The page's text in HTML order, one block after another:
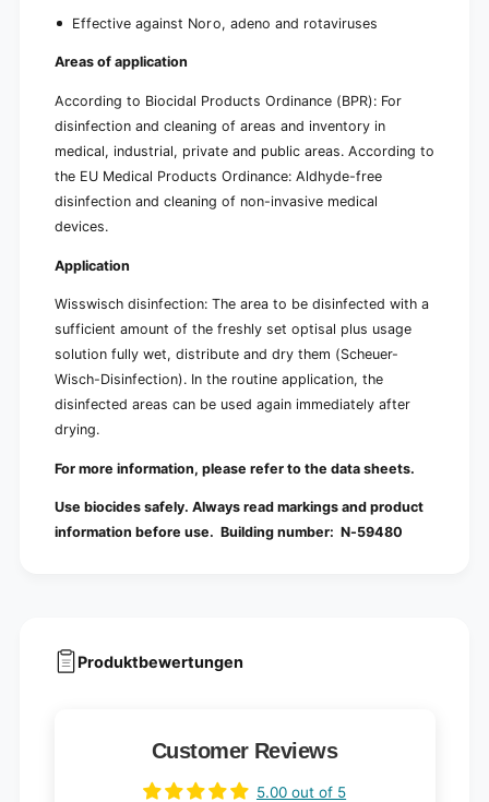
Effective against Noro, adeno and rotaviruses
Areas of application
According to Biocidal Products Ordinance (BPR): For
disinfection and cleaning of areas and inventory in
medical, industrial, private and public areas. According to
the EU Medical Products Ordinance: Aldhyde-free
disinfection and cleaning of non-invasive medical
devices.
Application
Wisswisch disinfection: The area to be disinfected with a
sufficient amount of the freshly set optisal plus usage
solution fully wet, distribute and dry them (Scheuer-
Wisch-Disinfection). In the routine application, the
disinfected areas can be used again immediately after
drying.
For more information, please refer to the data sheets.
Use biocides safely. Always read markings and product
information before use. Building number: N-59480
Produktbewertungen
Customer Reviews
5.00 out of 5